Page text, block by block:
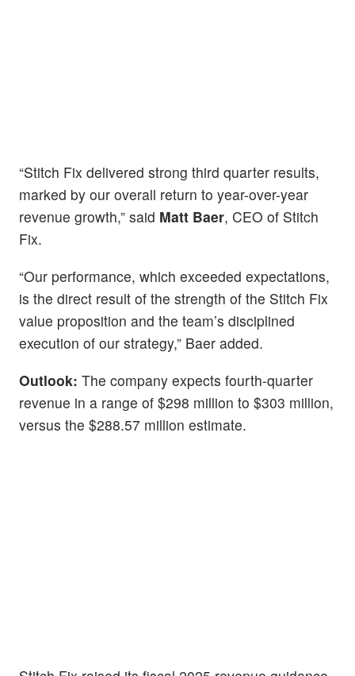
“Stitch Fix delivered strong third quarter results,
marked by our overall return to year-over-year
revenue growth,” said Matt Baer, CEO of Stitch
Fix.
“Our performance, which exceeded expectations,
is the direct result of the strength of the Stitch Fix
value proposition and the team’s disciplined
execution of our strategy,” Baer added.
Outlook: The company expects fourth-quarter
revenue in a range of $298 million to $303 million,
versus the $288.57 million estimate.